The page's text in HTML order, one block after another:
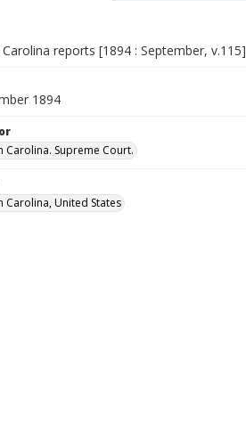
reports [1894 : September, v.115]
1894
Carolina. Supreme Court.
Carolina, United States